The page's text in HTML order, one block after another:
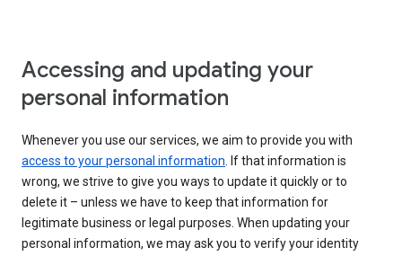
Accessing and updating your
personal information
Whenever you use our services, we aim to provide you with
access to your personal information. If that information is
wrong, we strive to give you ways to update it quickly or to
delete it – unless we have to keep that information for
legitimate business or legal purposes. When updating your
personal information, we may ask you to verify your identity